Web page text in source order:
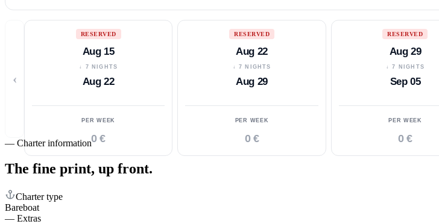
‹
RESERVED
Aug 15
↓ 7 NIGHTS
Aug 22
PER WEEK
0 €
RESERVED
Aug 22
↓ 7 NIGHTS
Aug 29
PER WEEK
0 €
RESERVED
Aug 29
↓ 7 NIGHTS
Sep 05
PER WEEK
0 €
— Charter information
The fine print, up front.
Charter type
Bareboat
— Extras